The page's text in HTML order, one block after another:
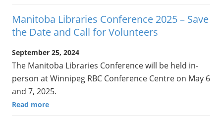
Manitoba Libraries Conference 2025 – Save
the Date and Call for Volunteers
September 25, 2024
The Manitoba Libraries Conference will be held in-
person at Winnipeg RBC Conference Centre on May 6
and 7, 2025.
Read more